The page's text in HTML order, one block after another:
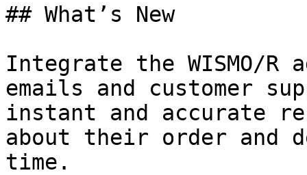
## What’s New
Integrate the WISMO/R
emails and customer
instant and accurate
about their order and
time.